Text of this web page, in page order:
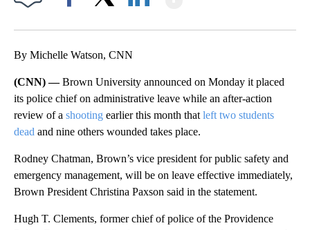
By Michelle Watson, CNN
(CNN) —Brown University announced on Monday it placed
its police chief on administrative leave while an after-action
review of a shooting earlier this month that left two students
dead and nine others wounded takes place.
Rodney Chatman, Brown’s vice president for public safety and
emergency management, will be on leave effective immediately,
Brown President Christina Paxson said in the statement.
Hugh T. Clements, former chief of police of the Providence